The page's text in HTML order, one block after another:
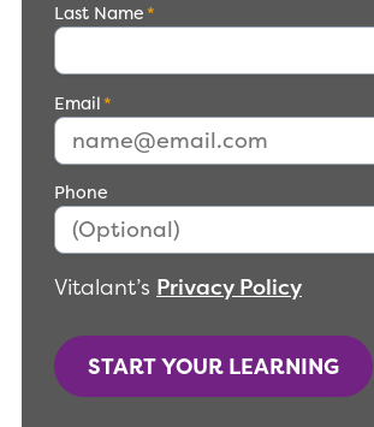
Last Name *
Email *
Phone
Vitalant’s Privacy Policy
START YOUR LEARNING